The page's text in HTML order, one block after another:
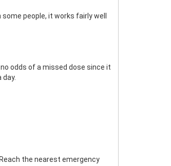
people, it works fairly well
odds of a missed dose since it
the nearest emergency